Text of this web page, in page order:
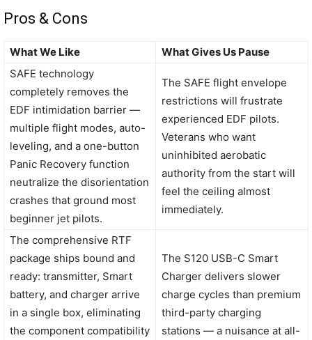
Pros & Cons
What We Like
What Gives Us Pause
SAFE technology
completely removes the
EDF intimidation barrier —
multiple flight modes, auto-
leveling, and a one-button
Panic Recovery function
neutralize the disorientation
crashes that ground most
beginner jet pilots.
The SAFE flight envelope
restrictions will frustrate
experienced EDF pilots.
Veterans who want
uninhibited aerobatic
authority from the start will
feel the ceiling almost
immediately.
The comprehensive RTF
package ships bound and
ready: transmitter, Smart
battery, and charger arrive
in a single box, eliminating
the component compatibility
The S120 USB-C Smart
Charger delivers slower
charge cycles than premium
third-party charging
stations — a nuisance at all-